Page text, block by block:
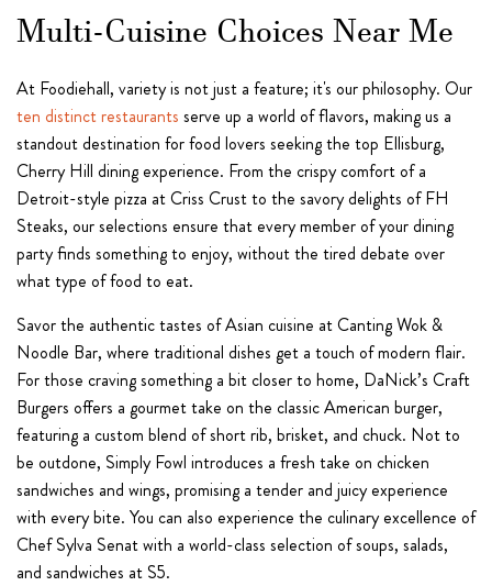
Multi-Cuisine Choices Near Me
At Foodiehall, variety is not just a feature; it's our philosophy. Our
ten distinct restaurants serve up a world of flavors, making us a
standout destination for food lovers seeking the top Ellisburg,
Cherry Hill dining experience. From the crispy comfort of a
Detroit-style pizza at Criss Crust to the savory delights of FH
Steaks, our selections ensure that every member of your dining
party finds something to enjoy, without the tired debate over
what type of food to eat.
Savor the authentic tastes of Asian cuisine at Canting Wok &
Noodle Bar, where traditional dishes get a touch of modern flair.
For those craving something a bit closer to home, DaNick’s Craft
Burgers offers a gourmet take on the classic American burger,
featuring a custom blend of short rib, brisket, and chuck. Not to
be outdone, Simply Fowl introduces a fresh take on chicken
sandwiches and wings, promising a tender and juicy experience
with every bite. You can also experience the culinary excellence of
Chef Sylva Senat with a world-class selection of soups, salads,
and sandwiches at S5.